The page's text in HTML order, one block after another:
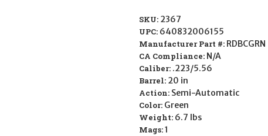
SKU: 2367
UPC: 640832006155
Manufacturer Part #: RDBCGRN
CA Compliance: N/A
Caliber: .223/5.56
Barrel: 20 in
Action: Semi-Automatic
Color: Green
Weight: 6.7 lbs
Mags:1